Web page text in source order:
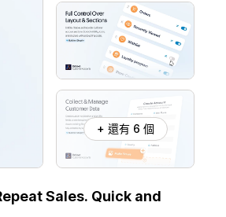
+ 還有 6 個
Sales. Quick and